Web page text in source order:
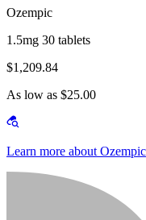
Ozempic
1.5mg 30 tablets
$1,209.84
As low as $25.00
Learn more about Ozempic